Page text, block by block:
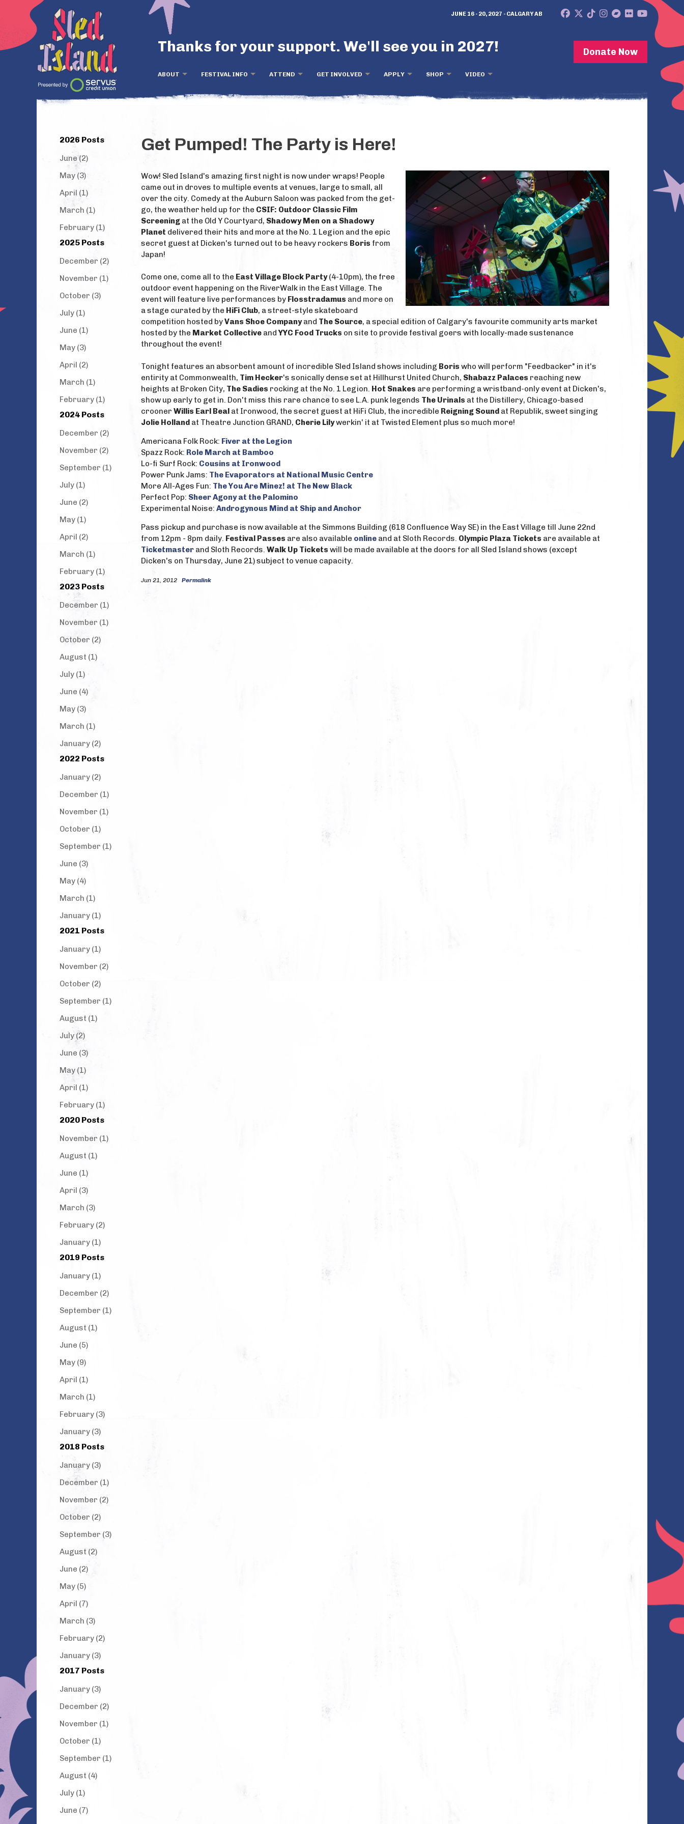
Donate Now
Thanks for your support. We'll see you in 2027!
ABOUT FESTIVAL INFO ATTEND GET INVOLVED APPLY SHOP VIDEO
JUNE 16 - 20, 2027 - CALGARY AB
2026 Posts
June (2)
May (3)
April (1)
March (1)
February (1)
2025 Posts
December (2)
November (1)
October (3)
July (1)
June (1)
May (3)
April (2)
March (1)
February (1)
2024 Posts
December (2)
November (2)
September (1)
July (1)
June (2)
May (1)
April (2)
March (1)
February (1)
2023 Posts
December (1)
November (1)
October (2)
August (1)
July (1)
June (4)
May (3)
March (1)
January (2)
2022 Posts
January (2)
December (1)
November (1)
October (1)
September (1)
June (3)
May (4)
March (1)
January (1)
2021 Posts
January (1)
November (2)
October (2)
September (1)
August (1)
July (2)
June (3)
May (1)
April (1)
February (1)
2020 Posts
November (1)
August (1)
June (1)
April (3)
March (3)
February (2)
January (1)
2019 Posts
January (1)
December (2)
September (1)
August (1)
June (5)
May (9)
April (1)
March (1)
February (3)
January (3)
2018 Posts
January (3)
December (1)
November (2)
October (2)
September (3)
August (2)
June (2)
May (5)
April (7)
March (3)
February (2)
January (3)
2017 Posts
January (3)
December (2)
November (1)
October (1)
September (1)
August (4)
July (1)
June (7)
Get Pumped! The Party is Here!
Wow! Sled Island's amazing first night is now under wraps! People
came out in droves to multiple events at venues, large to small, all
over the city. Comedy at the Auburn Saloon was packed from the get-
go, the weather held up for the CSIF: Outdoor Classic Film
Screening at the Old Y Courtyard, Shadowy Men on a Shadowy
Planet delivered their hits and more at the No. 1 Legion and the epic
secret guest at Dicken's turned out to be heavy rockers Boris from
Japan!
Come one, come all to the East Village Block Party(4-10pm), the free
outdoor event happening on the RiverWalk in the East Village. The
event will feature live performances by Flosstradamus and more on
a stage curated by the HiFi Club, a street-style skateboard
competition hosted byVans Shoe Companyand The Source, a special edition of Calgary's favourite community arts market
hosted by the Market Collective andYYC Food Trucks on site to provide festival goers with locally-made sustenance
throughout the event!
Tonight features an absorbent amount of incredible Sled Island shows including Boris who will perform "Feedbacker" in it's
entirity at Commonwealth, Tim Hecker's sonically dense set at Hillhurst United Church, Shabazz Palaces reaching new
heights at Broken City, The Sadies rocking at the No. 1 Legion. Hot Snakes are performing a wristband-only event at Dicken's,
show up early to get in. Don't miss this rare chance to see L.A. punk legends The Urinals at the Distillery, Chicago-based
crooner Willis Earl Beal at Ironwood, the secret guest at HiFi Club, the incredible Reigning Sound at Republik, sweet singing
Jolie Holland at Theatre Junction GRAND, Cherie Lilywerkin' it at Twisted Element plus so much more!
Americana Folk Rock: Fiver at the Legion
Spazz Rock: Role March at Bamboo
Lo-fi Surf Rock: Cousins at Ironwood
Power Punk Jams: The Evaporators at National Music Centre
More All-Ages Fun: The You Are Minez! at The New Black
Perfect Pop: Sheer Agony at the Palomino
Experimental Noise: Androgynous Mind at Ship and Anchor
Pass pickup and purchase is now available at the Simmons Building (618 Confluence Way SE) in the East Village till June 22nd
from 12pm - 8pm daily. Festival Passes are also available online and at Sloth Records. Olympic Plaza Tickets are available at
Ticketmaster and Sloth Records. Walk Up Tickets will be made available at the doors for all Sled Island shows (except
Dicken's on Thursday, June 21) subject to venue capacity.
Jun 21, 2012 Permalink